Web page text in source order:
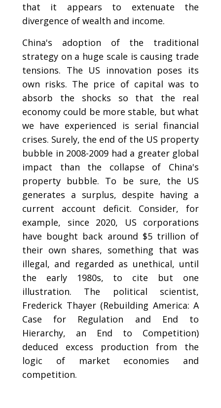
that it appears to extenuate the
divergence of wealth and income.
China's adoption of the traditional
strategy on a huge scale is causing trade
tensions. The US innovation poses its
own risks. The price of capital was to
absorb the shocks so that the real
economy could be more stable, but what
we have experienced is serial financial
crises. Surely, the end of the US property
bubble in 2008-2009 had a greater global
impact than the collapse of China's
property bubble. To be sure, the US
generates a surplus, despite having a
current account deficit. Consider, for
example, since 2020, US corporations
have bought back around $5 trillion of
their own shares, something that was
illegal, and regarded as unethical, until
the early 1980s, to cite but one
illustration. The political scientist,
Frederick Thayer (Rebuilding America: A
Case for Regulation and End to
Hierarchy, an End to Competition)
deduced excess production from the
logic of market economies and
competition.